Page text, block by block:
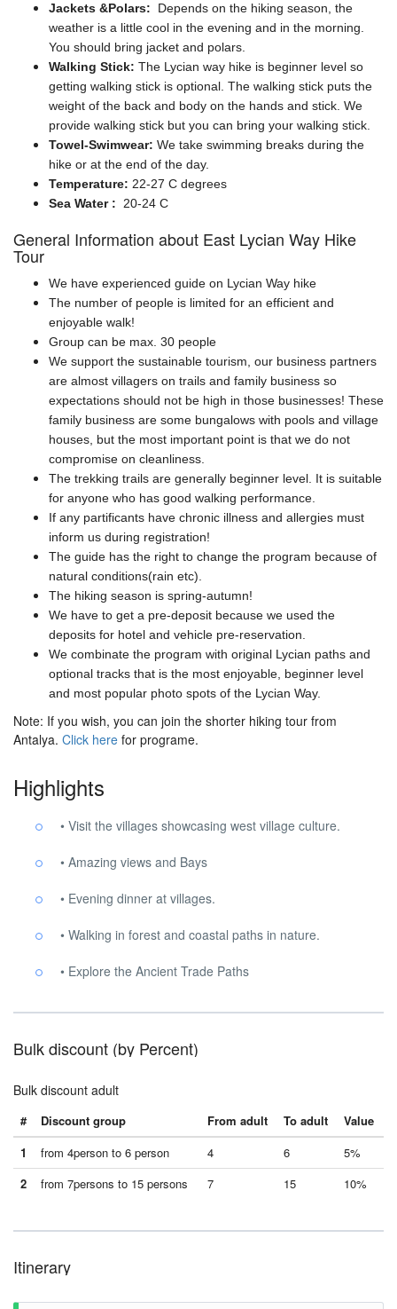
Jackets &Polars:
Depends on the hiking season, the
weather is a little cool in the evening and in the morning.
You should bring jacket and polars.
Walking Stick: The Lycian way hike is beginner level so
getting walking stick is optional. The walking stick puts the
weight of the back and body on the hands and stick. We
provide walking stick but you can bring your walking stick.
Towel-Swimwear: We take swimming breaks during the
hike or at the end of the day.
Temperature: 22-27 C degrees
Sea Water :
20-24 C
General Information about East Lycian Way Hike
Tour
We have experienced guide on Lycian Way hike
The number of people is limited for an efficient and
enjoyable walk!
Group can be max. 30 people
We support the sustainable tourism, our business partners
are almost villagers on trails and family business so
expectations should not be high in those businesses! These
family business are some bungalows with pools and village
houses, but the most important point is that we do not
compromise on cleanliness.
The trekking trails are generally beginner level. It is suitable
for anyone who has good walking performance.
If any partificants have chronic illness and allergies must
inform us during registration!
The guide has the right to change the program because of
natural conditions(rain etc).
The hiking season is spring-autumn!
We have to get a pre-deposit because we used the
deposits for hotel and vehicle pre-reservation.
We combinate the program with original Lycian paths and
optional tracks that is the most enjoyable, beginner level
and most popular photo spots of the Lycian Way.
Note: If you wish, you can join the shorter hiking tour from
Antalya. Click here for programe.
Highlights
• Visit the villages showcasing west village culture.
• Amazing views and Bays
• Evening dinner at villages.
• Walking in forest and coastal paths in nature.
• Explore the Ancient Trade Paths
Bulk discount (by Percent)
Bulk discount adult
# Discount group From adult To adult
Value
1
from 4person to 6 person 4 6
5%
2
from 7persons to 15 persons 7 15 10%
Itinerary